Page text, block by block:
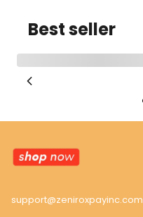
Best seller
support@zeniroxpayinc.com